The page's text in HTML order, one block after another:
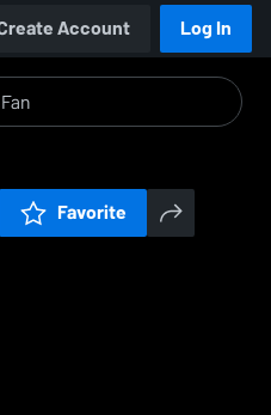
Account Log In
Favorite